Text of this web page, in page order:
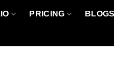
PRICING BLOGS